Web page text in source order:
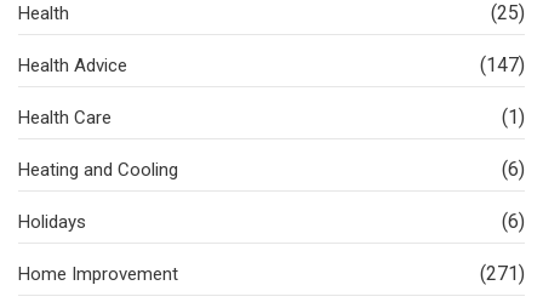
Health (25)
Health Advice (147)
Health Care (1)
Heating and Cooling (6)
Holidays (6)
Home Improvement (271)